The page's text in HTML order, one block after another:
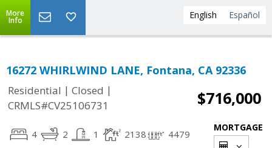
English Español
More
Info
16272 WHIRLWIND LANE, Fontana, CA 92336
Residential | Closed |
CRMLS#CV25106731
$716,000
4 2 1 2138 4479
MORTGAGE